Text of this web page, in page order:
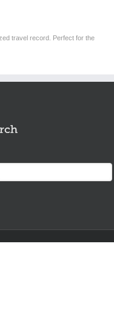
travel record. Perfect for the